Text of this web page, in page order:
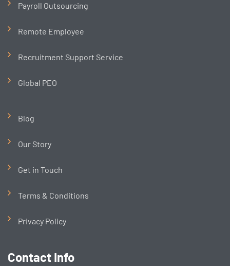
Payroll Outsourcing
Remote Employee
Recruitment Support Service
Global PEO
Blog
Our Story
Get in Touch
Terms & Conditions
Privacy Policy
Contact Info